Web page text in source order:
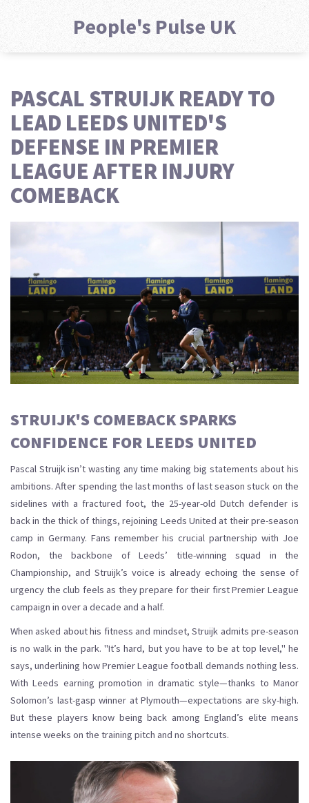
People's Pulse UK
PASCAL STRUIJK READY TO
LEAD LEEDS UNITED'S
DEFENSE IN PREMIER
LEAGUE AFTER INJURY
COMEBACK
STRUIJK'S COMEBACK SPARKS
CONFIDENCE FOR LEEDS UNITED
Pascal Struijk isn’t wasting any time making big statements about his
ambitions. After spending the last months of last season stuck on the
sidelines with a fractured foot, the 25-year-old Dutch defender is
back in the thick of things, rejoining Leeds United at their pre-season
camp in Germany. Fans remember his crucial partnership with Joe
Rodon, the backbone of Leeds’ title-winning squad in the
Championship, and Struijk’s voice is already echoing the sense of
urgency the club feels as they prepare for their first Premier League
campaign in over a decade and a half.
When asked about his fitness and mindset, Struijk admits pre-season
is no walk in the park. "It’s hard, but you have to be at top level," he
says, underlining how Premier League football demands nothing less.
With Leeds earning promotion in dramatic style—thanks to Manor
Solomon’s last-gasp winner at Plymouth—expectations are sky-high.
But these players know being back among England’s elite means
intense weeks on the training pitch and no shortcuts.